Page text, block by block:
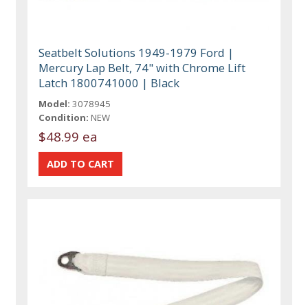
Seatbelt Solutions 1949-1979 Ford |
Mercury Lap Belt, 74" with Chrome Lift
Latch 1800741000 | Black
Model: 3078945
Condition: NEW
$48.99 ea